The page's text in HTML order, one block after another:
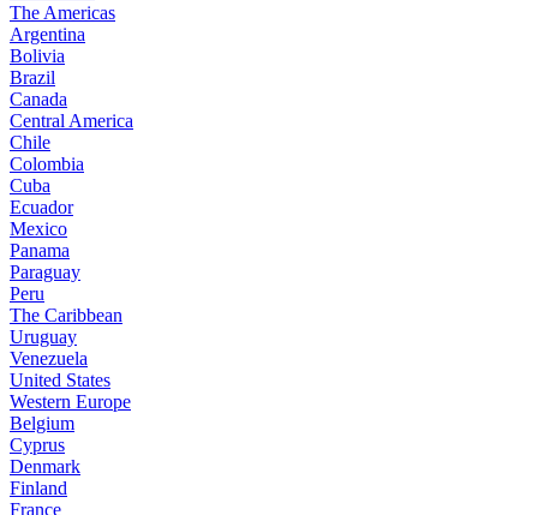
The Americas
Argentina
Bolivia
Brazil
Canada
Central America
Chile
Colombia
Cuba
Ecuador
Mexico
Panama
Paraguay
Peru
The Caribbean
Uruguay
Venezuela
United States
Western Europe
Belgium
Cyprus
Denmark
Finland
France